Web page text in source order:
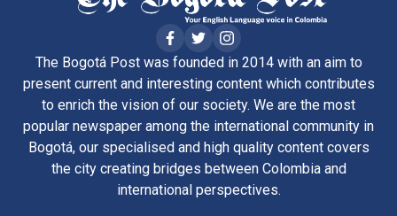
The Bogotá Post was founded in 2014 with an aim to
present current and interesting content which contributes
to enrich the vision of our society. We are the most
popular newspaper among the international community in
Bogotá, our specialised and high quality content covers
the city creating bridges between Colombia and
international perspectives.